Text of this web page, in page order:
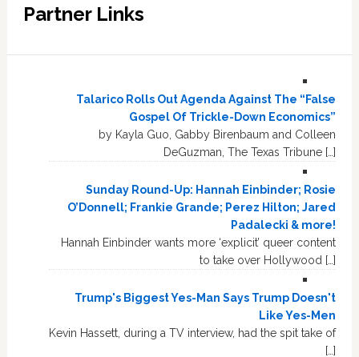
Partner Links
Talarico Rolls Out Agenda Against The “False
Gospel Of Trickle-Down Economics”
by Kayla Guo, Gabby Birenbaum and Colleen
DeGuzman, The Texas Tribune […]
Sunday Round-Up: Hannah Einbinder; Rosie
O’Donnell; Frankie Grande; Perez Hilton; Jared
Padalecki & more!
Hannah Einbinder wants more ‘explicit’ queer content
to take over Hollywood […]
Trump's Biggest Yes-Man Says Trump Doesn't
Like Yes-Men
Kevin Hassett, during a TV interview, had the spit take of
[…]